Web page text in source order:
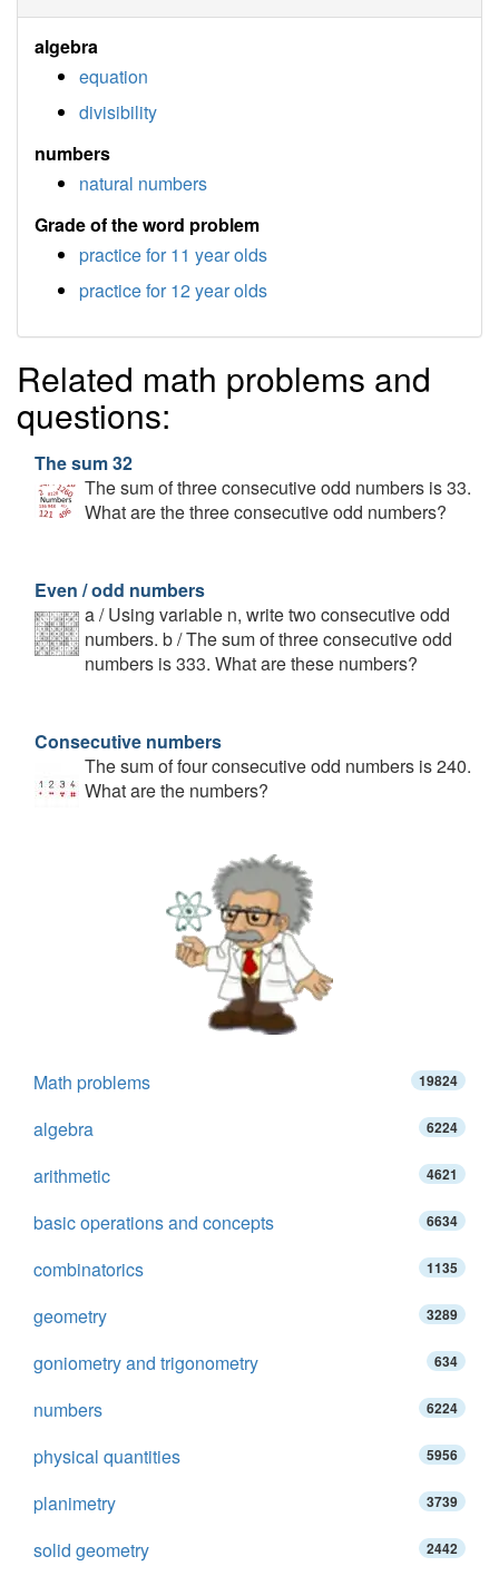
algebra
equation
divisibility
numbers
natural numbers
Grade of the word problem
practice for 11 year olds
practice for 12 year olds
Related math problems and
questions:
The sum 32
The sum of three consecutive odd numbers is 33.
What are the three consecutive odd numbers?
Even / odd numbers
a / Using variable n, write two consecutive odd
numbers. b / The sum of three consecutive odd
numbers is 333. What are these numbers?
Consecutive numbers
The sum of four consecutive odd numbers is 240.
What are the numbers?
Math problems 19824
algebra 6224
arithmetic 4621
basic operations and concepts 6634
combinatorics 1135
geometry 3289
goniometry and trigonometry 634
numbers 6224
physical quantities 5956
planimetry 3739
solid geometry 2442